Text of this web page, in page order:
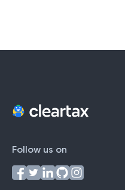
Follow us on